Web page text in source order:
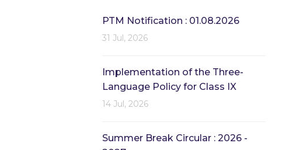
PTM Notification : 01.08.2026
31 Jul, 2026
Implementation of the Three-
Language Policy for Class IX
14 Jul, 2026
Summer Break Circular : 2026 -